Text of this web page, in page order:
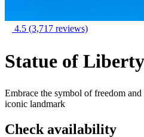
4.5 (3,717 reviews)
Statue of
Embrace the symbol of freedom
iconic landmark
Check availability